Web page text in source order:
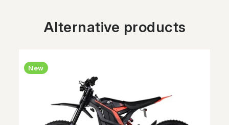
Alternative products
New